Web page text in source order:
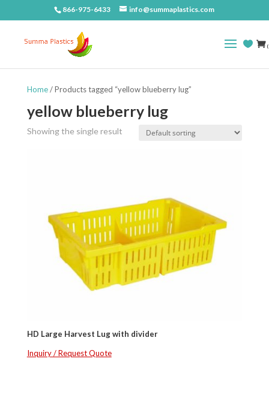
866-975-6433 info@summaplastics.com
Home/ Products tagged “yellow blueberry lug”
yellow blueberry lug
Showing the single result
HD Large Harvest Lug with divider
Inquiry / Request Quote